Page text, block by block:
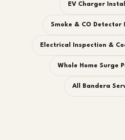
EV Charger
Smoke & CO
Electrical Inspection &
Whole Home Surge
All Bandera